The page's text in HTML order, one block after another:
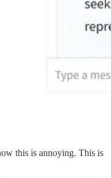
this is annoying. This is